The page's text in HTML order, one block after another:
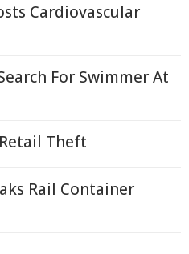
Cardiovascular
For Swimmer At
Theft
Rail Container